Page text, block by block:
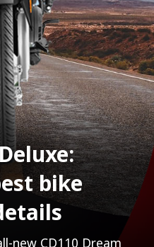
bike
new CD110 Dream